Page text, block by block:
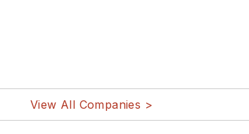
View All Companies >